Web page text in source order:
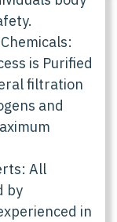
is Purified
filtration
and
All
by
in